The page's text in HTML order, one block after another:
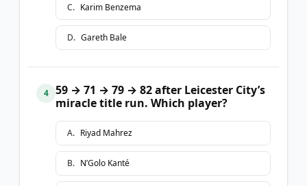
C. Karim Benzema
D. Gareth Bale
4
59 → 71 → 79 → 82 after Leicester City’s
miracle title run. Which player?
A. Riyad Mahrez
B. N’Golo Kanté